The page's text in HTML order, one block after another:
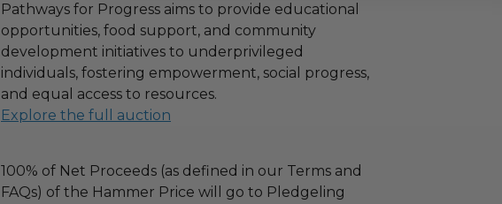
Pathways for Progress aims to provide educational
opportunities, food support, and community
development initiatives to underprivileged
individuals, fostering empowerment, social progress,
and equal access to resources.
Explore the full auction
100% of Net Proceeds (as defined in our Terms and
FAQs) of the Hammer Price will go to Pledgeling